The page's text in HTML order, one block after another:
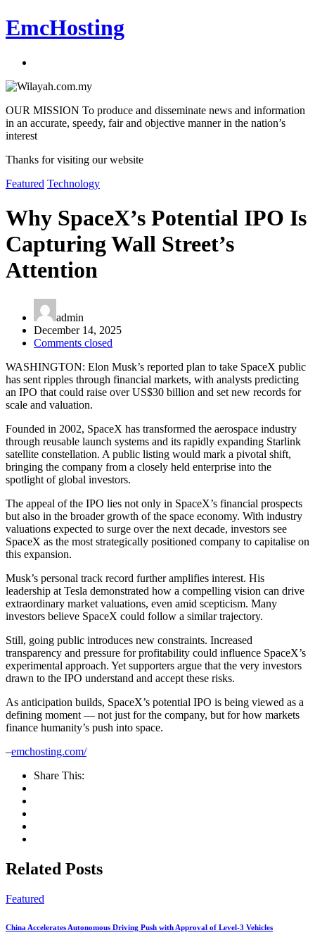
EmcHosting
OUR MISSION To produce and disseminate news and information
in an accurate, speedy, fair and objective manner in the nation’s
interest
Thanks for visiting our website
Featured Technology
Why SpaceX’s Potential IPO Is
Capturing Wall Street’s
Attention
admin
December 14, 2025
Comments closed
WASHINGTON: Elon Musk’s reported plan to take SpaceX public
has sent ripples through financial markets, with analysts predicting
an IPO that could raise over US$30 billion and set new records for
scale and valuation.
Founded in 2002, SpaceX has transformed the aerospace industry
through reusable launch systems and its rapidly expanding Starlink
satellite constellation. A public listing would mark a pivotal shift,
bringing the company from a closely held enterprise into the
spotlight of global investors.
The appeal of the IPO lies not only in SpaceX’s financial prospects
but also in the broader growth of the space economy. With industry
valuations expected to surge over the next decade, investors see
SpaceX as the most strategically positioned company to capitalise on
this expansion.
Musk’s personal track record further amplifies interest. His
leadership at Tesla demonstrated how a compelling vision can drive
extraordinary market valuations, even amid scepticism. Many
investors believe SpaceX could follow a similar trajectory.
Still, going public introduces new constraints. Increased
transparency and pressure for profitability could influence SpaceX’s
experimental approach. Yet supporters argue that the very investors
drawn to the IPO understand and accept these risks.
As anticipation builds, SpaceX’s potential IPO is being viewed as a
defining moment — not just for the company, but for how markets
finance humanity’s push into space.
–emchosting.com/
Share This:
Related Posts
Featured
China Accelerates Autonomous Driving Push with Approval of Level-3 Vehicles